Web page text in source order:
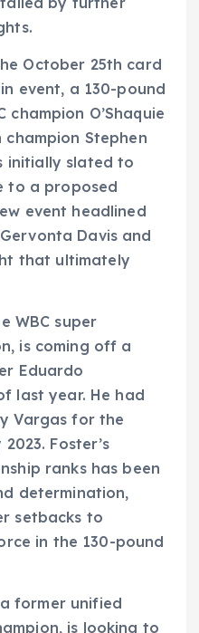
October 25th card
event, a 130-pound
O’Shaquie
Stephen
initially slated to
to a proposed
event headlined
Davis and
that ultimately
WBC super
is coming off a
Eduardo
last year. He had
Vargas for the
Foster’s
ranks has been
determination,
setbacks to
in the 130-pound
a former unified
is looking to